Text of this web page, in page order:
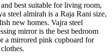
best suitable for living room,
steel almirah is a Raja Rani size,
new homes. Vajra steel
mirror is the best bedroom
a mirrored pink cupboard for